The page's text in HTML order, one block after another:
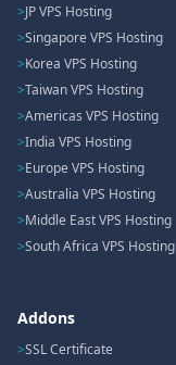
JP VPS Hosting
Singapore VPS Hosting
Korea VPS Hosting
Taiwan VPS Hosting
Americas VPS Hosting
India VPS Hosting
Europe VPS Hosting
Australia VPS Hosting
Middle East VPS Hosting
South Africa VPS Hosting
Addons
SSL Certificate